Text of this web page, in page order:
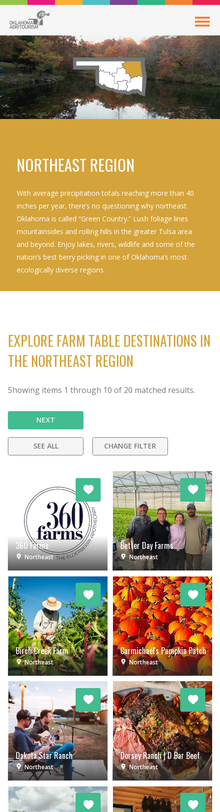
NORTHEAST REGION
With average precipitation totals reaching more than 40
inches per year, there’s no questioning why northeast
Oklahoma is called “Green Country.” Lush foliage lines
mountainsides and rolling hills in the greater Tulsa area
and beyond. Enjoy lakes, rivers, wildlife and some of the
nation’s best berry picking in one of Oklahoma’s most
ecologically diverse regions.
EXPLORE FARM TABLE DESTINATIONS IN
THE NORTHEAST REGION
Showing items 1 through 10 of 20 matched results.
NEXT
SEE ALL CHANGE FILTER
360 Farms
Northeast
Better Day Farms
Northeast
Birch Creek Farm
Northeast
Carmichael's Pumpkin Patch
Northeast
Dakota Star Ranch
Northeast
Dorsey Ranch | D Bar Beef
Northeast